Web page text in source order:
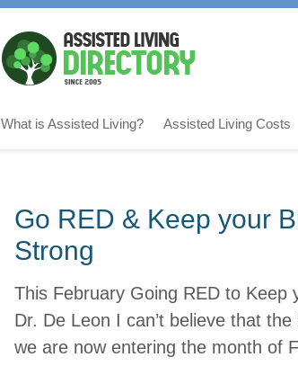
What is Assisted Living? Assisted Living Costs
Go RED & Keep your
Strong
This February Going RED to Keep
Dr. De Leon I can’t believe that
we are now entering the month of